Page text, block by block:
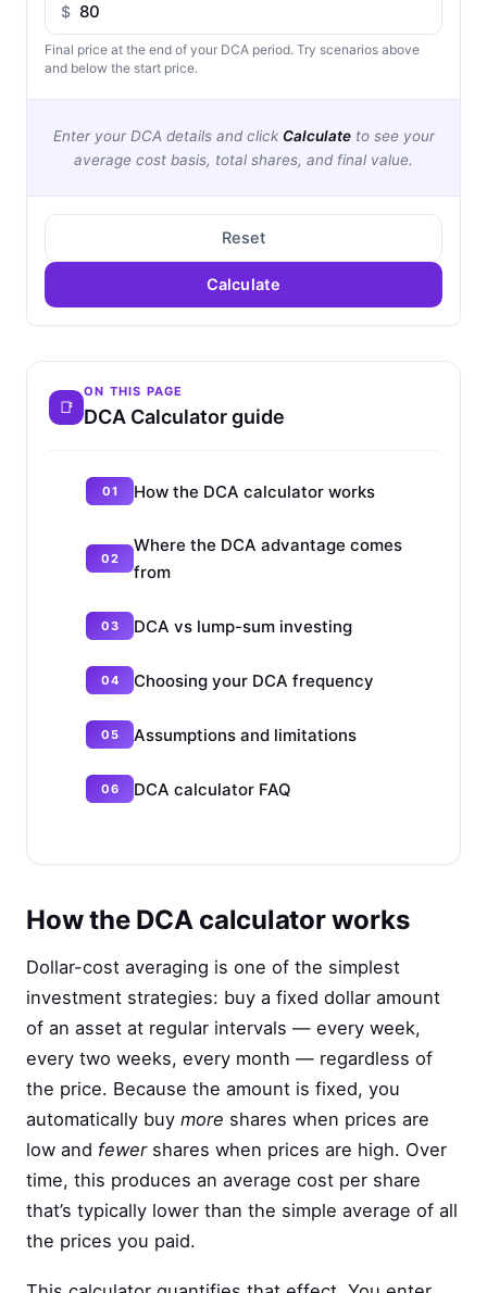
$
Final price at the end of your DCA period. Try scenarios above
and below the start price.
Enter your DCA details and click Calculateto see your
average cost basis, total shares, and final value.
Calculate
Reset
ON THIS PAGE
DCA Calculator guide
How the DCA calculator works
Where the DCA advantage comes
from
DCA vs lump-sum investing
Choosing your DCA frequency
Assumptions and limitations
DCA calculator FAQ
How the DCA calculator works
Dollar-cost averaging is one of the simplest
investment strategies: buy a fixed dollar amount
of an asset at regular intervals — every week,
every two weeks, every month — regardless of
the price. Because the amount is fixed, you
automatically buy more shares when prices are
low and fewershares when prices are high. Over
time, this produces an average cost per share
that’s typically lower than the simple average of all
the prices you paid.